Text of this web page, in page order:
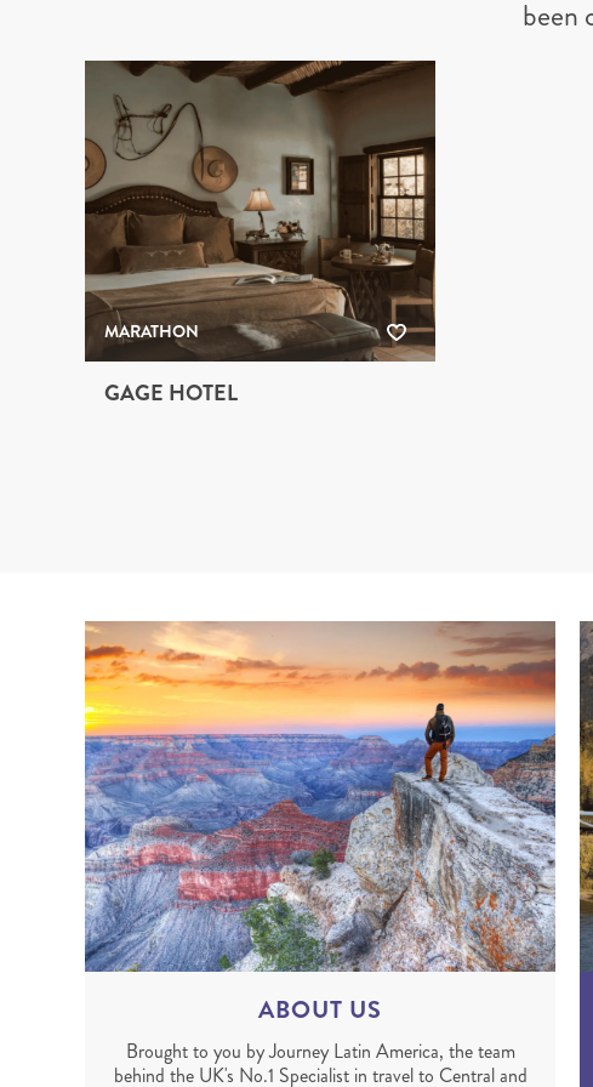
been
MARATHON
GAGE HOTEL
ABOUT US
Brought to you by Journey Latin America, the team
behind the UK's No.1 Specialist in travel to Central and